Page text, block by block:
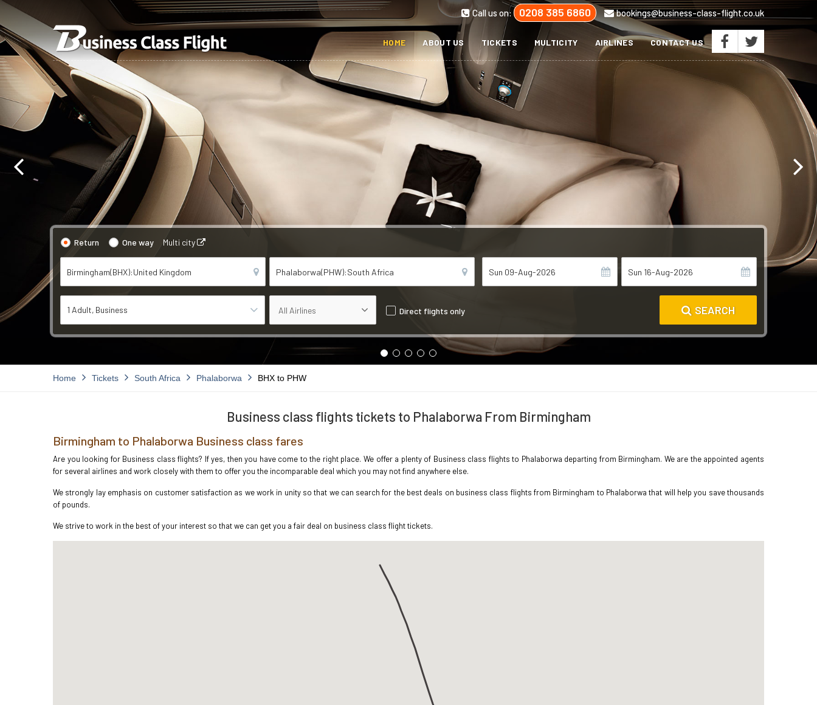
Call us on: 0208 385 6860 bookings@business-class-flight.co.uk
HOME ABOUT US TICKETS MULTICITY AIRLINES CONTACT US
Return One way Multi city
1 Adult Business Direct flights only SEARCH
Home Tickets South Africa Phalaborwa BHX to PHW
Business class flights tickets to Phalaborwa From Birmingham
Birmingham to Phalaborwa Business class fares
Are you looking for Business class flights? If yes, then you have come to the right place. We offer a plenty of Business class flights to Phalaborwa departing from Birmingham. We are the appointed agents
for several airlines and work closely with them to offer you the incomparable deal which you may not find anywhere else.
We strongly lay emphasis on customer satisfaction as we work in unity so that we can search for the best deals on business class flights from Birmingham to Phalaborwa that will help you save thousands
of pounds.
We strive to work in the best of your interest so that we can get you a fair deal on business class flight tickets.